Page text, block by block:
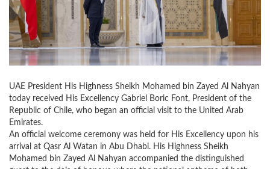
UAE President His Highness Sheikh Mohamed bin Zayed Al Nahyan
today received His Excellency Gabriel Boric Font, President of the
Republic of Chile, who began an official visit to the United Arab
Emirates.
An official welcome ceremony was held for His Excellency upon his
arrival at Qasr Al Watan in Abu Dhabi. His Highness Sheikh
Mohamed bin Zayed Al Nahyan accompanied the distinguished